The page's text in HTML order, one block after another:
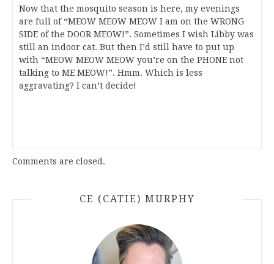
Now that the mosquito season is here, my evenings
are full of “MEOW MEOW MEOW I am on the WRONG
SIDE of the DOOR MEOW!”. Sometimes I wish Libby was
still an indoor cat. But then I’d still have to put up
with “MEOW MEOW MEOW you’re on the PHONE not
talking to ME MEOW!”. Hmm. Which is less
aggravating? I can’t decide!
Comments are closed.
CE (CATIE) MURPHY